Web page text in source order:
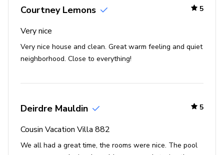
excellent retreat after a busy day at the parks, guests of
Championsgate Resort will also have access to a movie
theater, a range of shops and an impressive spa. There
including a poolside grill, a sports bar and the impressive
clubhouse.
Golf courses - 0 miles
Shopping mall - 3 miles
Disney World - 8 miles
Courtney Lemons 5
Very nice
Very nice house and clean. Great warm feeling and quiet
neighborhood. Close to everything!
Deirdre Mauldin 5
Cousin Vacation Villa 882
We all had a great time, the rooms were nice. The pool